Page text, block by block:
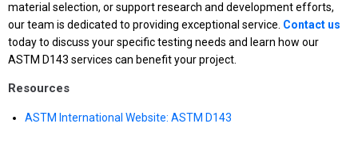
material selection, or support research and development efforts,
our team is dedicated to providing exceptional service. Contact us
today to discuss your specific testing needs and learn how our
ASTM D143 services can benefit your project.
Resources
ASTM International Website: ASTM D143